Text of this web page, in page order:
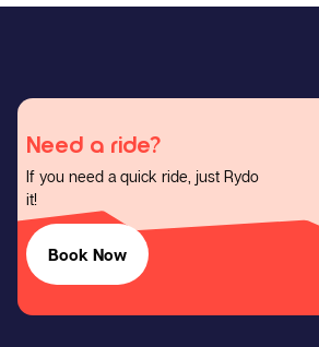
Need a ride?
If you need a quick ride, just Rydo
it!
Book Now